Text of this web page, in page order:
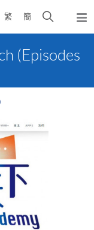
繁 簡
Open
search
(Episodes